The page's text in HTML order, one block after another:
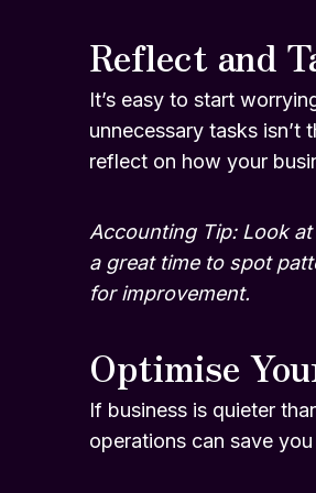
Reflect and
It’s easy to start
unnecessary tasks isn’t
reflect on how your
Accounting Tip: Look
a great time to spot
for improvement.
Optimise
If business is quieter
operations can save